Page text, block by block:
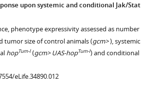
upon systemic and conditional Jak/Stat
phenotype expressivity assessed as number
tumor size of control animals (gcm>), systemic
hopTum-l (gcm> UAS-hopTum-l) and conditional
eLife.34890.012